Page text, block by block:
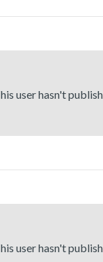
user hasn't
user hasn't